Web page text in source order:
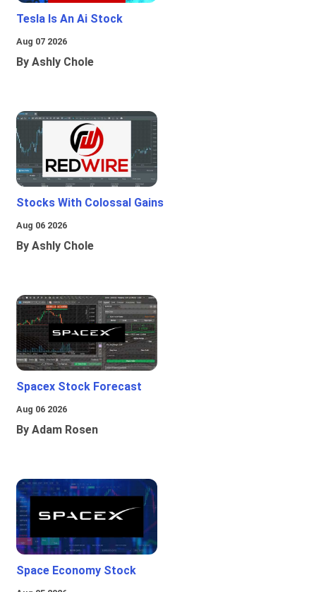
Tesla Is An Ai Stock
Aug 07 2026
By Ashly Chole
Stocks With Colossal Gains
Aug 06 2026
By Ashly Chole
Spacex Stock Forecast
Aug 06 2026
By Adam Rosen
Space Economy Stock